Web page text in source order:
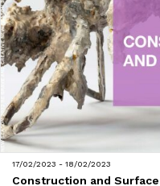
17/02/2023 - 18/02/2023
Construction and